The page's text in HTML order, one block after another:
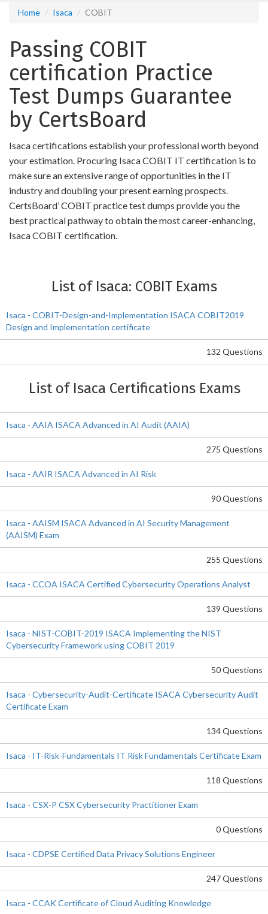
Home Isaca COBIT
Passing COBIT
certification Practice
Test Dumps Guarantee
by CertsBoard
Isaca certifications establish your professional worth beyond
your estimation. Procuring Isaca COBIT IT certification is to
make sure an extensive range of opportunities in the IT
industry and doubling your present earning prospects.
CertsBoard’ COBIT practice test dumps provide you the
best practical pathway to obtain the most career-enhancing,
Isaca COBIT certification.
List of Isaca: COBIT Exams
Isaca - COBIT-Design-and-Implementation ISACA COBIT2019
Design and Implementation certificate
132 Questions
List of Isaca Certifications Exams
Isaca - AAIA ISACA Advanced in AI Audit (AAIA)
275 Questions
Isaca - AAIR ISACA Advanced in AI Risk
90 Questions
Isaca - AAISM ISACA Advanced in AI Security Management
(AAISM) Exam
255 Questions
Isaca - CCOA ISACA Certified Cybersecurity Operations Analyst
139 Questions
Isaca - NIST-COBIT-2019 ISACA Implementing the NIST
Cybersecurity Framework using COBIT 2019
50 Questions
Isaca - Cybersecurity-Audit-Certificate ISACA Cybersecurity Audit
Certificate Exam
134 Questions
Isaca - IT-Risk-Fundamentals IT Risk Fundamentals Certificate Exam
118 Questions
Isaca - CSX-P CSX Cybersecurity Practitioner Exam
0 Questions
Isaca - CDPSE Certified Data Privacy Solutions Engineer
247 Questions
Isaca - CCAK Certificate of Cloud Auditing Knowledge